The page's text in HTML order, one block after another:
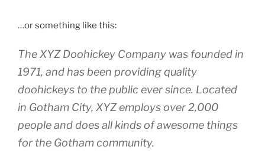
…or something like this:
The XYZ Doohickey Company was founded in
1971, and has been providing quality
doohickeys to the public ever since. Located
in Gotham City, XYZ employs over 2,000
people and does all kinds of awesome things
for the Gotham community.